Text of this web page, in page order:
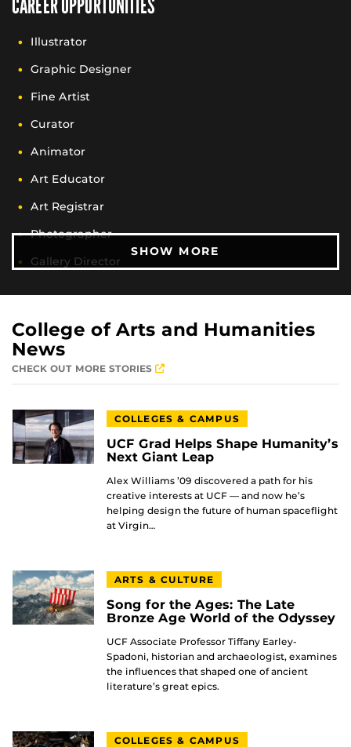
CAREER OPPORTUNITIES
Illustrator
Graphic Designer
Fine Artist
Curator
Animator
Art Educator
Art Registrar
Photographer
Gallery Director
SHOW MORE
College of Arts and Humanities
News
CHECK OUT MORE STORIES
COLLEGES & CAMPUS
UCF Grad Helps Shape Humanity’s
Next Giant Leap
Alex Williams ’09 discovered a path for his
creative interests at UCF — and now he’s
helping design the future of human spaceflight
at Virgin…
ARTS & CULTURE
Song for the Ages: The Late
Bronze Age World of the Odyssey
UCF Associate Professor Tiffany Earley-
Spadoni, historian and archaeologist, examines
the influences that shaped one of ancient
literature’s great epics.
COLLEGES & CAMPUS